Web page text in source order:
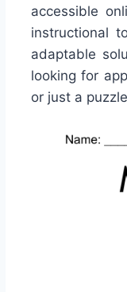
accessible
instructional
adaptable
looking for
or just a